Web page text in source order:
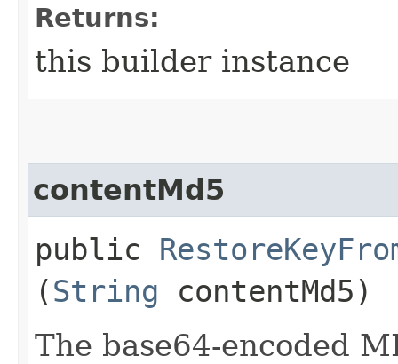
Returns:
this builder instance
contentMd5
public
(String contentMd5)
The base64-encoded